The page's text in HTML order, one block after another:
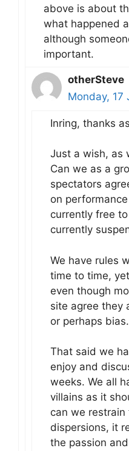
above is about
what happened
although
important.
otherSteve
Monday, 17
Inring, thanks
Just a wish, as
Can we as a
spectators
on
currently free
currently
We have rules
time to time,
even though
site agree they
or perhaps bias.
That said we
enjoy and
weeks. We all
villains as it
can we restrain
dispersions, it
the passion